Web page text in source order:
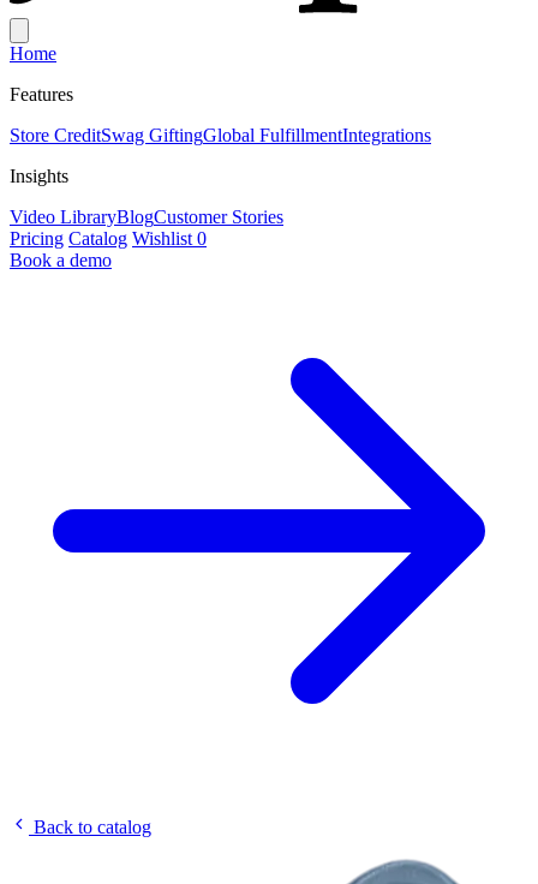
Home
Features
Store CreditSwag GiftingGlobal FulfillmentIntegrations
Insights
Video LibraryBlogCustomer Stories
Pricing Catalog Wishlist 0
Book a demo
Back to catalog